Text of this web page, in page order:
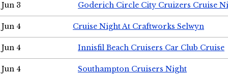
Jun 3 Goderich Circle City Cruizers Cruise
Jun 4 Cruise Night At Craftworks Selwyn
Jun 4 Innisfil Beach Cruisers Car Club Cruise
Jun 4 Southampton Cruisers Night